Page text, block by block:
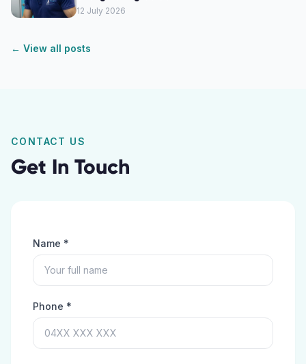
12 July 2026
← View all posts
CONTACT US
Get In Touch
Name *
Phone *